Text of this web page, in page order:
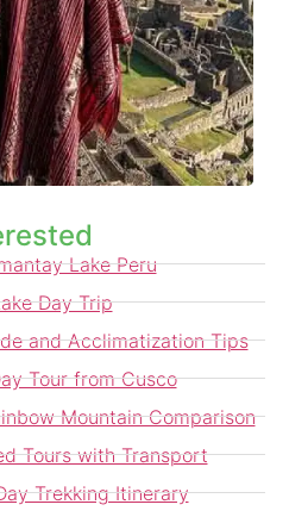
Lake Peru
Day Trip
and Acclimatization Tips
Tour from Cusco
Mountain Comparison
Tours with Transport
Trekking Itinerary